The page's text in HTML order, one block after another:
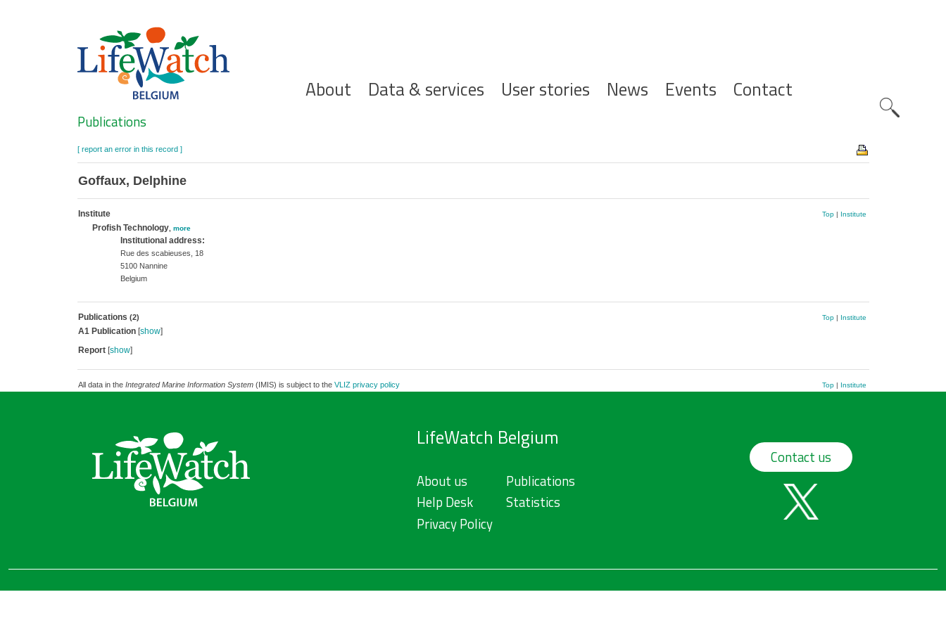
Hoofdnavigatie
About Data & services User stories News Events Contact
Search
Publications
[ report an error in this record ]
Goffaux, Delphine
Institute Top| Institute
Profish Technology, more
Institutional address:
Rue des scabieuses, 18
5100 Nannine
Belgium
Publications (2) Top| Institute
A1 Publication[show]
Report[show]
All data in the Integrated Marine Information System(IMIS) is subject to the VLIZ privacy policy Top| Institute
LifeWatch Belgium
About us
Help Desk
Privacy Policy
Publications
Statistics
Contact us